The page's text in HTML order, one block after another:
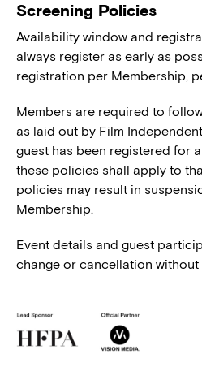
Screening Policies
Availability window and
always register as early as
registration per Membership,
Members are required to
as laid out by Film
guest has been registered for
these policies shall apply to
policies may result in
Membership.
Event details and guest
change or cancellation